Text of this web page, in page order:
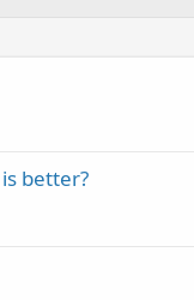
better?